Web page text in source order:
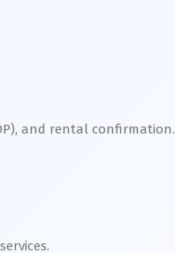
and rental confirmation.